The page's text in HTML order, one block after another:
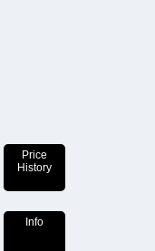
Price
History
Info